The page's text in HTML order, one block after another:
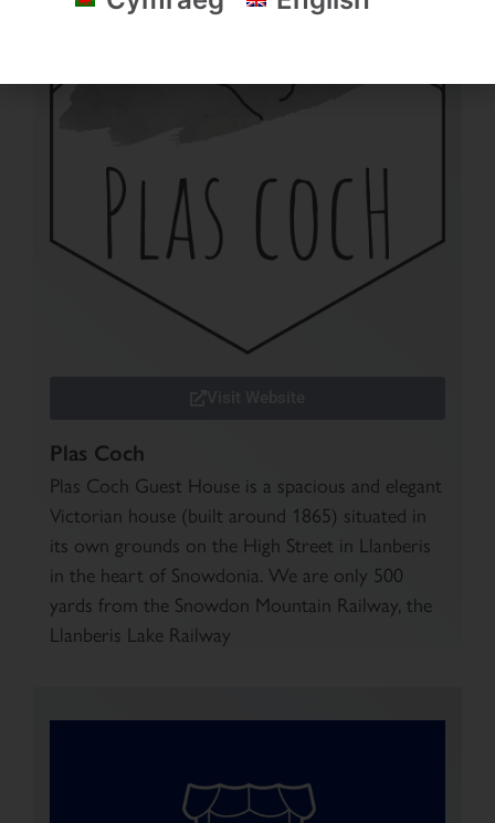
Plas Coch
Plas Coch Guest House is a spacious and elegant
Victorian house (built around 1865) situated in
its own grounds on the High Street in Llanberis
in the heart of Snowdonia. We are only 500
yards from the Snowdon Mountain Railway, the
Llanberis Lake Railway